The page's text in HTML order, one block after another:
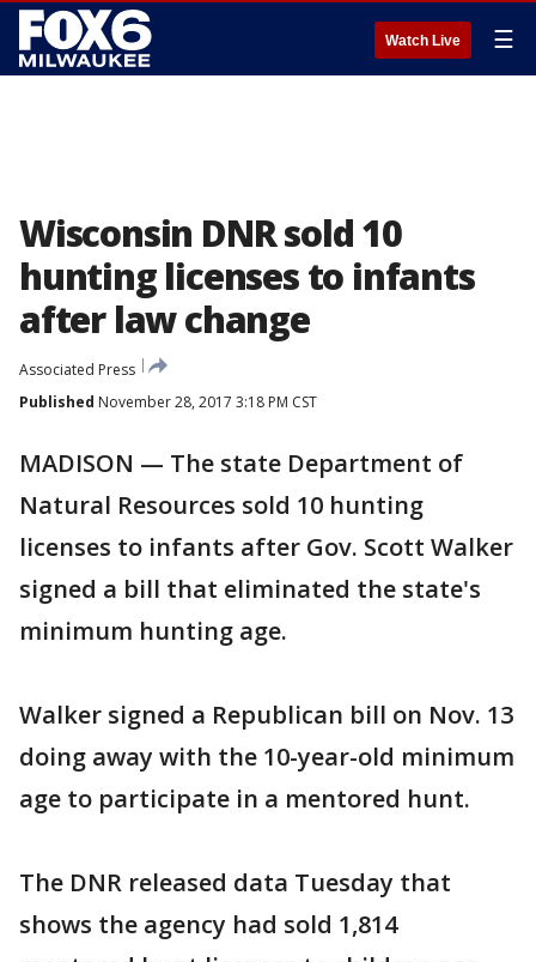
Watch Live ☰
Wisconsin DNR sold 10
hunting licenses to infants
after law change
Associated Press
Published November 28, 2017 3:18 PM CST
MADISON — The state Department of
Natural Resources sold 10 hunting
licenses to infants after Gov. Scott Walker
signed a bill that eliminated the state's
minimum hunting age.
Walker signed a Republican bill on Nov. 13
doing away with the 10-year-old minimum
age to participate in a mentored hunt.
The DNR released data Tuesday that
shows the agency had sold 1,814